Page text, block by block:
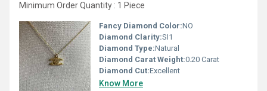
Minimum Order Quantity : 1 Piece
Fancy Diamond Color:NO
Diamond Clarity:SI1
Diamond Type:Natural
Diamond Carat Weight:0.20 Carat
Diamond Cut:Excellent
Know More